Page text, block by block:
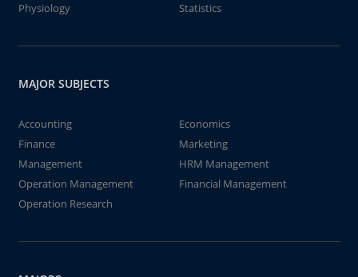
Physiology
Statistics
MAJOR SUBJECTS
Accounting
Economics
Finance
Marketing
Management
HRM Management
Operation Management
Financial Management
Operation Research